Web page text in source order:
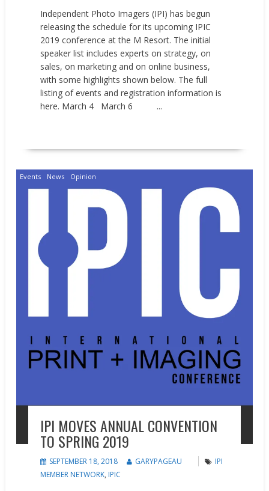
Independent Photo Imagers (IPI) has begun
releasing the schedule for its upcoming IPIC
2019 conference at the M Resort. The initial
speaker list includes experts on strategy, on
sales, on marketing and on online business,
with some highlights shown below. The full
listing of events and registration information is
here. March 4 March 6 ...
Events News Opinion
IPI MOVES ANNUAL CONVENTION
TO SPRING 2019
SEPTEMBER 18, 2018 GARYPAGEAU
IPI
MEMBER NETWORK, IPIC